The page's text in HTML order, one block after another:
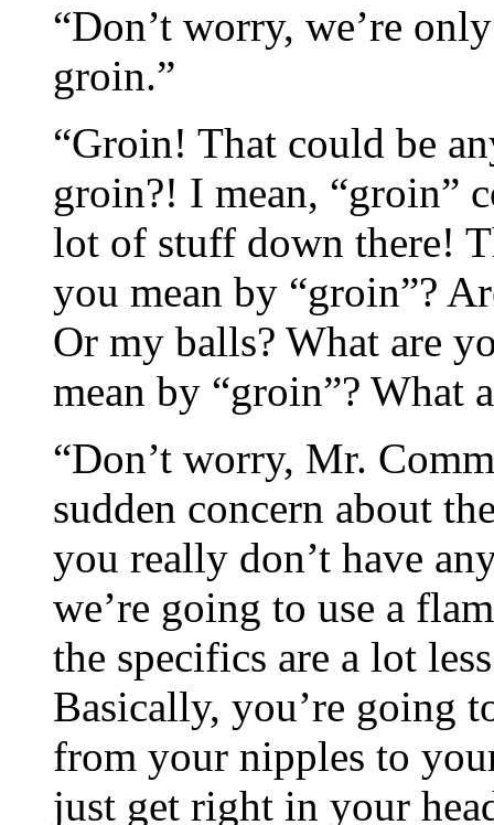
“Don’t worry, we’re
groin.”
“Groin! That could be
groin?! I mean, “groin”
lot of stuff down there!
you mean by “groin”?
Or my balls? What are
mean by “groin”? What
“Don’t worry, Mr.
sudden concern about
you really don’t have
we’re going to use a
the specifics are a lot
Basically, you’re going
from your nipples to
just get right in your